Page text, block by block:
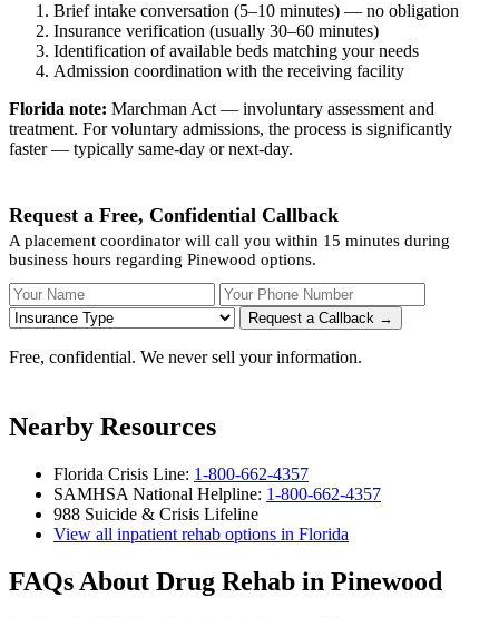
Brief intake conversation (5–10 minutes) — no obligation
Insurance verification (usually 30–60 minutes)
Identification of available beds matching your needs
Admission coordination with the receiving facility
Florida note: Marchman Act — involuntary assessment and
treatment. For voluntary admissions, the process is significantly
faster — typically same-day or next-day.
Request a Free, Confidential Callback
A placement coordinator will call you within 15 minutes during
business hours regarding Pinewood options.
Your Name Your Phone Number
Request a Callback →
Free, confidential. We never sell your information.
Nearby Resources
Florida Crisis Line: 1-800-662-4357
SAMHSA National Helpline: 1-800-662-4357
988 Suicide & Crisis Lifeline
View all inpatient rehab options in Florida
FAQs About Drug Rehab in Pinewood